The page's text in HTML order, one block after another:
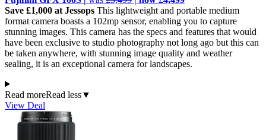
Save £1,000 at Jessops This lightweight and portable medium
format camera boasts a 102mp sensor, enabling you to capture
stunning images. This camera has the specs and features that would
have been exclusive to studio photography not long ago but this can
be taken anywhere, with stunning image quality and weather
sealing, it is an exceptional camera for landscapes.
Read moreRead less▼
View Deal